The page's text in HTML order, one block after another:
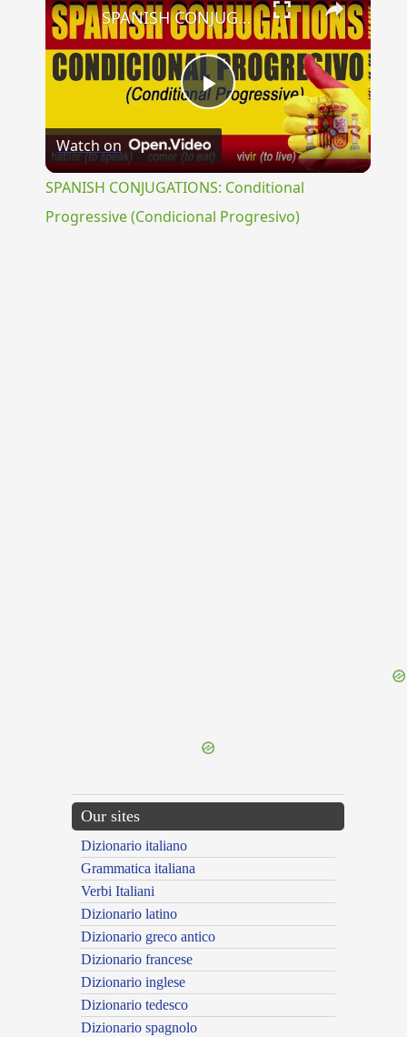
Play
Video
SPANISH CONJUGATIONS: Conditional Progressive (Condicional Progresivo)
Watch on
SPANISH CONJUGATIONS: Conditional
Progressive (Condicional Progresivo)
Our sites
Dizionario italiano
Grammatica italiana
Verbi Italiani
Dizionario latino
Dizionario greco antico
Dizionario francese
Dizionario inglese
Dizionario tedesco
Dizionario spagnolo